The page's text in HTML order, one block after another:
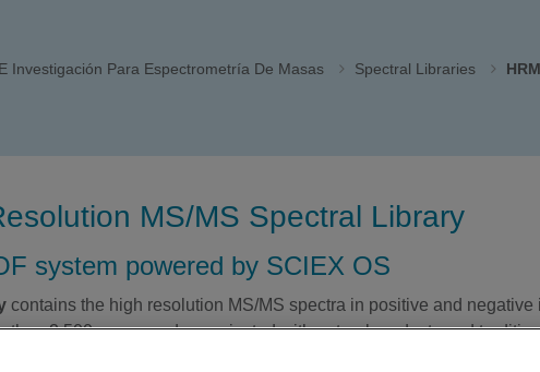
Investigación Para Espectrometría De Masas Spectral Libraries
MS/MS Spectral Library
system powered by SCIEX OS
contains the high resolution MS/MS spectra in positive and negative
than 2,500 compounds assoicated with natural products and
for library searching against high resolution product ion data